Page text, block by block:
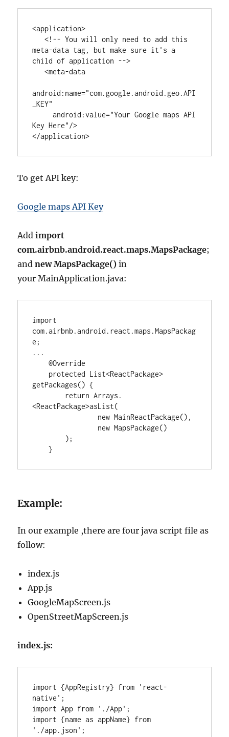
<application>
<!-- You will only need to add this
meta-data tag, but make sure it's a
child of application -->
   <
meta-data
android : name="com.google.android.geo.API
_KEY"
android :value="Your Google maps API
Key Here"/>
</application>
To get API key:
Google maps API Key
Addimport
com.airbnb.android.react.maps.MapsPackage;
andnew MapsPackage() in
your MainApplication.java:
import
com.airbnb.android.react.maps.MapsPackag
e
...
@Override
protected List<ReactPackage>
getPackages() {
return Arrays .
<ReactPackage>asList(
new MainReactPackage(),
new MapsPackage()
    }
Example:
In our example ,there are four java script file as
follow:
index.js
App.js
GoogleMapScreen.js
OpenStreetMapScreen.js
index.js:
import {AppRegistry} from 'react-
native';
import App from './App';
import {name as appName} from
'./app.json';